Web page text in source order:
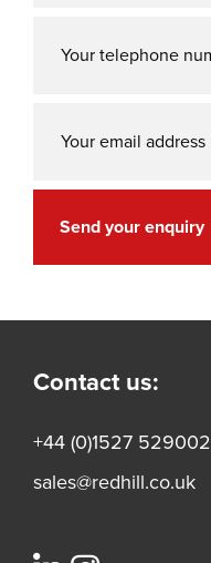
Send your enquiry
Contact us:
+44 (0)1527 529002
sales@redhill.co.uk